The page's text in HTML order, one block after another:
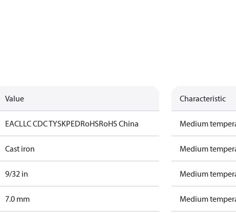
Value
EACLLC CDC TYSKPEDRoHSRoHS China
Cast iron
9/32 in
7.0 mm
Characteristic
Medium
Medium
Medium
Medium